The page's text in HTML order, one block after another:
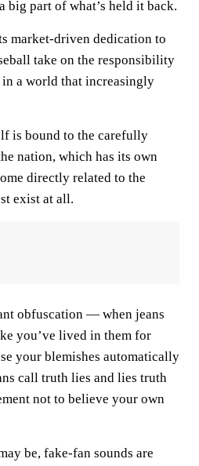
part of what’s held it back.
market-driven dedication to
take on the responsibility
a world that increasingly
is bound to the carefully
nation, which has its own
directly related to the
exist at all.
obfuscation — when jeans
you’ve lived in them for
your blemishes automatically
call truth lies and lies truth
not to believe your own
be, fake-fan sounds are